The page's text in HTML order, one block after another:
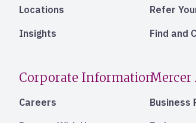
Locations
Insights
Refer
Find and
Corporate Information
Careers
Mercer
Business